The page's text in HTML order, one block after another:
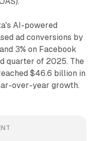
AI-powered
ad conversions by
3% on Facebook
quarter of 2025. The
$46.6 billion in
over-year growth.